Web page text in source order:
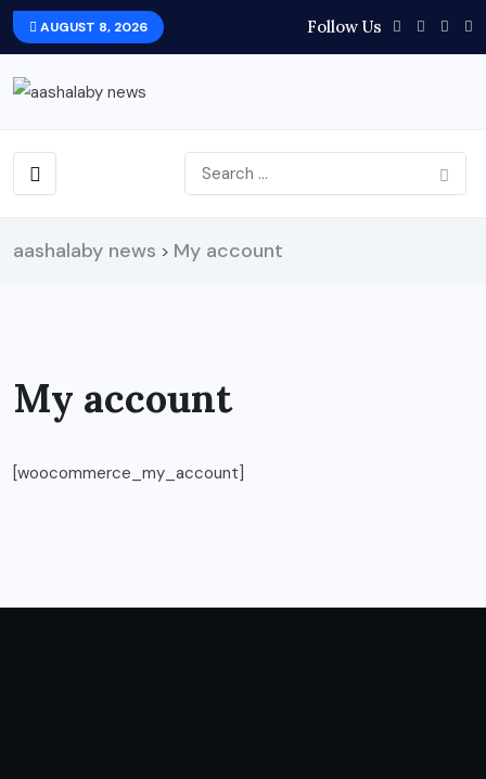
AUGUST 8, 2026 Follow Us
aashalaby news > My account
My account
[woocommerce_my_account]